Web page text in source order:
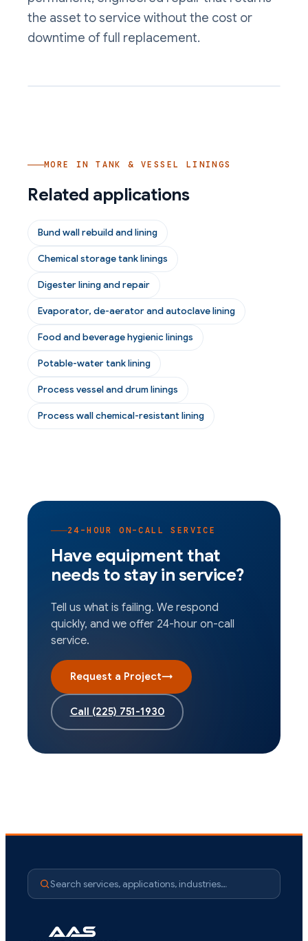
the asset to service without the cost or
downtime of full replacement.
MORE INTANK & VESSEL LININGS
Related applications
Bund wall rebuild and lining
Chemical storage tank linings
Digester lining and repair
Evaporator, de-aerator and autoclave lining
Food and beverage hygienic linings
Potable-water tank lining
Process vessel and drum linings
Process wall chemical-resistant lining
24-HOUR ON-CALL SERVICE
Have equipment that
needs to stay in service?
Tell us what is failing. We respond
quickly, and we offer 24-hour on-call
service.
Request a Project→
Call (225) 751-1930
Search services, applications, industries…